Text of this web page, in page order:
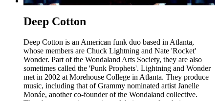
Deep Cotton
Deep Cotton is an American funk duo based in Atlanta,
whose members are Chuck Lightning and Nate 'Rocket'
Wonder. Part of the Wondaland Arts Society, they are also
sometimes called the 'Punk Prophets'. Lightning and Wonder
met in 2002 at Morehouse College in Atlanta. They produce
music, including that of Grammy nominated artist Janelle
Monáe, another co-founder of the Wondaland collective.